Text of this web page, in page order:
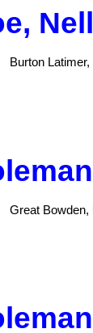
Burton
Great Bowden,